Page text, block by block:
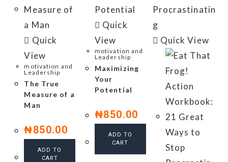
Quick
View
motivation and
Leadership
The True
Measure of a
Man
₦850.00
ADD TO
CART
Quick
View
motivation and
Leadership
Maximizing
Your
Potential
₦850.00
ADD TO
CART
Quick View